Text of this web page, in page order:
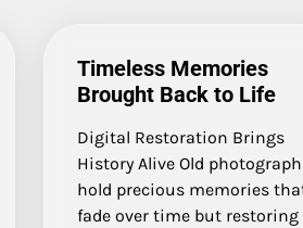
Timeless Memories
Brought Back to Life
Digital Restoration Brings
History Alive Old
hold precious memories
fade over time but restoring